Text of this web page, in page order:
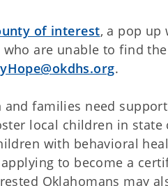
of interest, a pop
are unable to find
.
and families need
local children in
with behavioral
to become a
Oklahomans may